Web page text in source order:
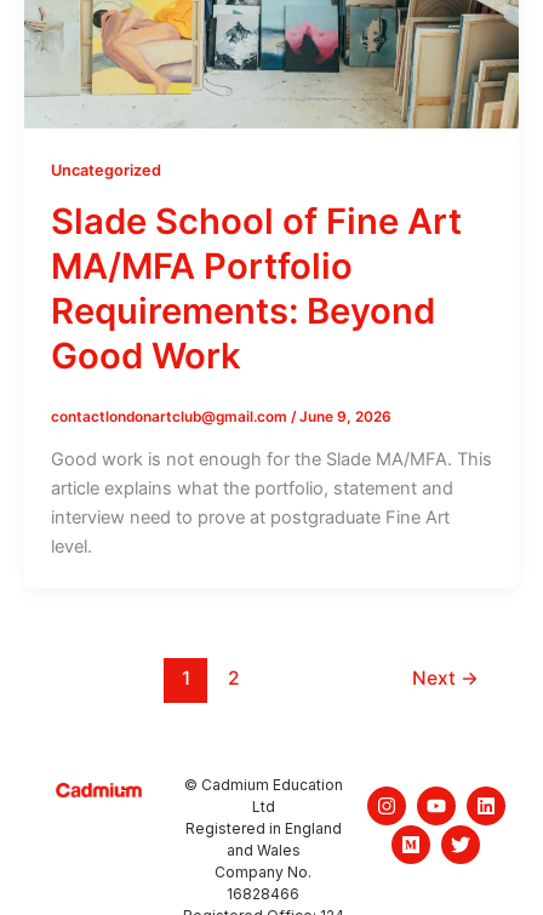
Uncategorized
Slade School of Fine Art
MA/MFA Portfolio
Requirements: Beyond
Good Work
contactlondonartclub@gmail.com /June 9, 2026
Good work is not enough for the Slade MA/MFA. This
article explains what the portfolio, statement and
interview need to prove at postgraduate Fine Art
level.
1 2 Next →
© Cadmium Education
Ltd
Registered in England
and Wales
Company No.
16828466
I
n
s
t
Y
o
u
t
L
i
M
e
d
i
T
w
i
t